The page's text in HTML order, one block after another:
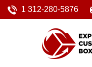
1 312-280-5876